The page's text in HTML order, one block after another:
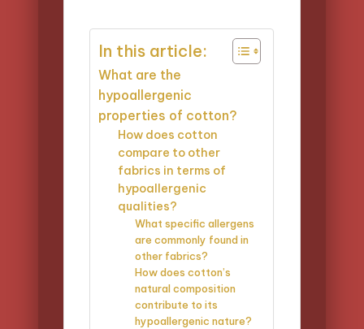
In this article:
What are the
hypoallergenic
properties of cotton?
How does cotton
compare to other
fabrics in terms of
hypoallergenic
qualities?
What specific allergens
are commonly found in
other fabrics?
How does cotton’s
natural composition
contribute to its
hypoallergenic nature?